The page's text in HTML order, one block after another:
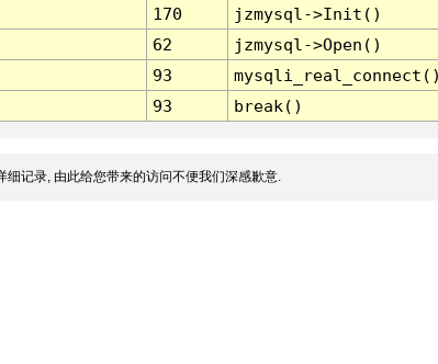
170
jzmysql->Init()
62
jzmysql->Open()
93
93 break()
记录, 由此给您带来的访问不便我们深感歉意.